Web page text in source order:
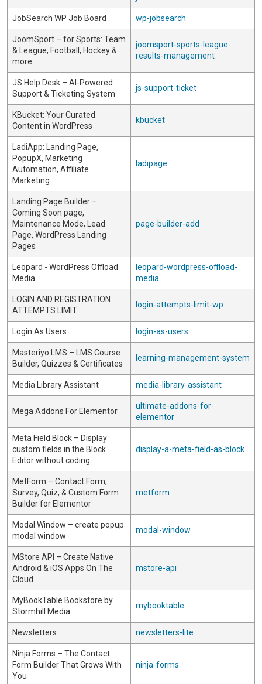
JobSearch WP Job Board wp-jobsearch
JoomSport – for Sports: Team
& League, Football, Hockey &
more
joomsport-sports-league-
results-management
JS Help Desk – AI-Powered
Support & Ticketing System
js-support-ticket
KBucket: Your Curated
Content in WordPress
kbucket
LadiApp: Landing Page,
PopupX, Marketing
Automation, Affiliate
Marketing…
ladipage
Landing Page Builder –
Coming Soon page,
Maintenance Mode, Lead
Page, WordPress Landing
Pages
page-builder-add
Leopard - WordPress Offload
Media
leopard-wordpress-offload-
media
LOGIN AND REGISTRATION
ATTEMPTS LIMIT
login-attempts-limit-wp
Login As Users login-as-users
Masteriyo LMS – LMS Course
Builder, Quizzes & Certificates
learning-management-system
Media Library Assistant media-library-assistant
Mega Addons For Elementor
ultimate-addons-for-
elementor
Meta Field Block – Display
custom fields in the Block
Editor without coding
display-a-meta-field-as-block
MetForm – Contact Form,
Survey, Quiz, & Custom Form
Builder for Elementor
metform
Modal Window – create popup
modal window
modal-window
MStore API – Create Native
Android & iOS Apps On The
Cloud
mstore-api
MyBookTable Bookstore by
Stormhill Media
mybooktable
Newsletters newsletters-lite
Ninja Forms – The Contact
Form Builder That Grows With
You
ninja-forms